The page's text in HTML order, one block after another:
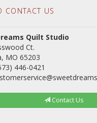
CONTACT US
Quilt Studio
Ct.
MO 65203
446-0421
Contact Us